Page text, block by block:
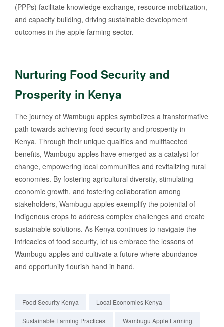
(PPPs) facilitate knowledge exchange, resource mobilization,
and capacity building, driving sustainable development
outcomes in the apple farming sector.
Nurturing Food Security and
Prosperity in Kenya
The journey of Wambugu apples symbolizes a transformative
path towards achieving food security and prosperity in
Kenya. Through their unique qualities and multifaceted
benefits, Wambugu apples have emerged as a catalyst for
change, empowering local communities and revitalizing rural
economies. By fostering agricultural diversity, stimulating
economic growth, and fostering collaboration among
stakeholders, Wambugu apples exemplify the potential of
indigenous crops to address complex challenges and create
sustainable solutions. As Kenya continues to navigate the
intricacies of food security, let us embrace the lessons of
Wambugu apples and cultivate a future where abundance
and opportunity flourish hand in hand.
Food Security Kenya Local Economies Kenya
Sustainable Farming Practices Wambugu Apple Farming